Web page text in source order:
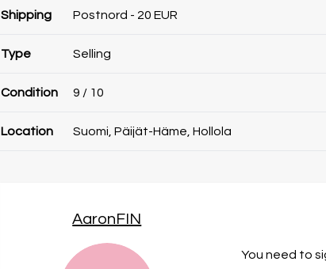
Shipping Postnord - 20 EUR
Type Selling
Condition 9 / 10
Location Suomi, Päijät-Häme, Hollola
AaronFIN
You need to